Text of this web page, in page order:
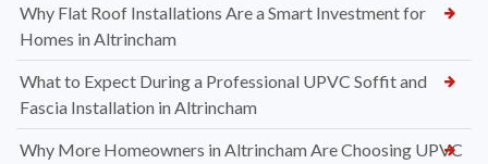
Why Flat Roof Installations Are a Smart Investment for
Homes in Altrincham
What to Expect During a Professional UPVC Soffit and
Fascia Installation in Altrincham
Why More Homeowners in Altrincham Are Choosing UPVC